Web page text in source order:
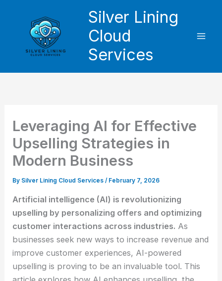
Silver Lining
Cloud
Services
Leveraging AI for Effective
Upselling Strategies in
Modern Business
By Silver Lining Cloud Services/ February 7, 2026
Artificial intelligence (AI) is revolutionizing
upselling by personalizing offers and optimizing
customer interactions across industries. As
businesses seek new ways to increase revenue and
improve customer experiences, AI-powered
upselling is proving to be an invaluable tool. This